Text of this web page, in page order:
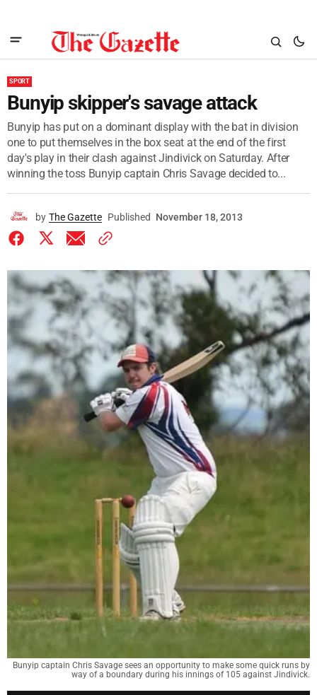
SPORT
Bunyip skipper's savage attack
Bunyip has put on a dominant display with the bat in division
one to put themselves in the box seat at the end of the first
day's play in their clash against Jindivick on Saturday. After
winning the toss Bunyip captain Chris Savage decided to...
by The Gazette Published November 18, 2013
Bunyip captain Chris Savage sees an opportunity to make some quick runs by
way of a boundary during his innings of 105 against Jindivick.